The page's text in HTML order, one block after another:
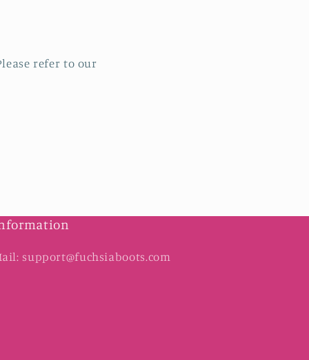
refer to our
support@fuchsiaboots.com